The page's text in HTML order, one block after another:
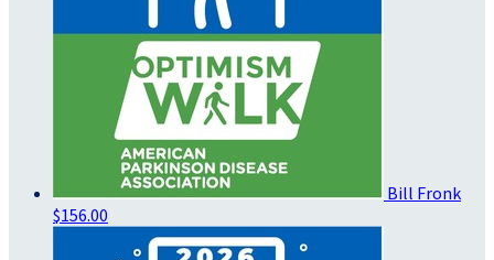
Bill Fronk
$156.00